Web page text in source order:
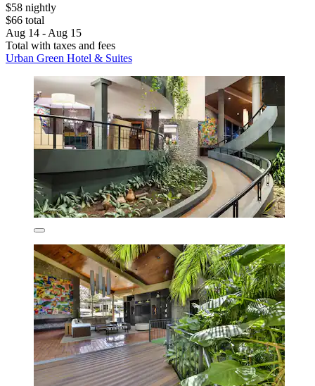
$58 nightly
$66 total
Aug 14 - Aug 15
Total with taxes and fees
Urban Green Hotel & Suites